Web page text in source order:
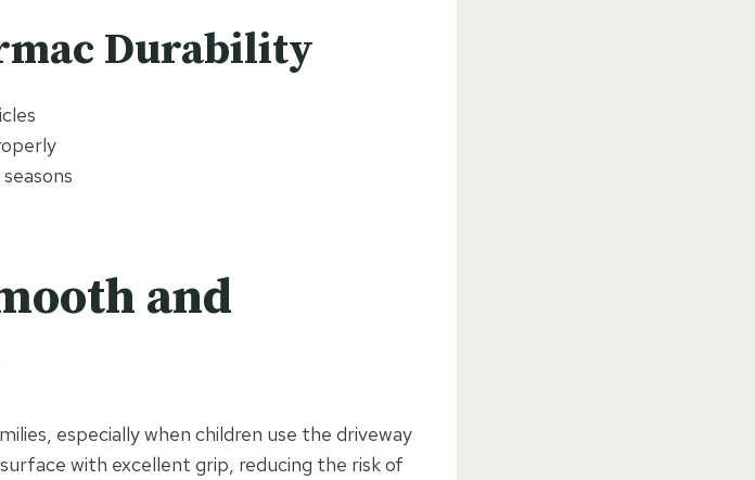
Durability
and
especially when children use the driveway
with excellent grip, reducing the risk of